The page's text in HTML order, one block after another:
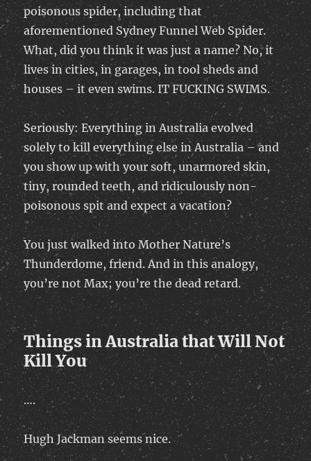
poisonous spider, including that
aforementioned Sydney Funnel Web Spider.
What, did you think it was just a name? No, it
lives in cities, in garages, in tool sheds and
houses – it even swims. IT FUCKING SWIMS.
Seriously: Everything in Australia evolved
solely to kill everything else in Australia – and
you show up with your soft, unarmored skin,
tiny, rounded teeth, and ridiculously non-
poisonous spit and expect a vacation?
You just walked into Mother Nature’s
Thunderdome, friend. And in this analogy,
you’re not Max; you’re the dead retard.
Things in Australia that Will Not
Kill You
….
Hugh Jackman seems nice.